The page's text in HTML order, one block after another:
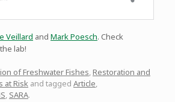
Veillard and Mark Poesch. Check
lab!
of Freshwater Fishes Restoration and
at Risk and tagged Article
SARA.